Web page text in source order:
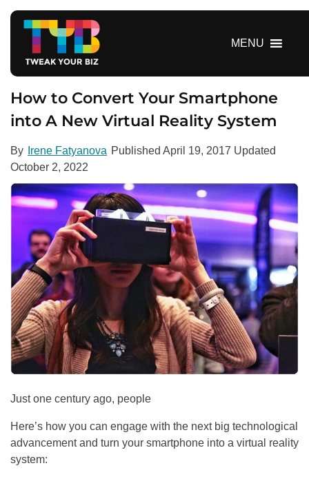
MENU
How to Convert Your Smartphone
into A New Virtual Reality System
By Irene Fatyanova Published April 19, 2017 Updated
October 2, 2022
Just one century ago, people
Here’s how you can engage with the next big technological
advancement and turn your smartphone into a virtual reality
system: